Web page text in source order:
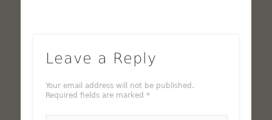
Leave a Reply
Your email address will not be published.
Required fields are marked *